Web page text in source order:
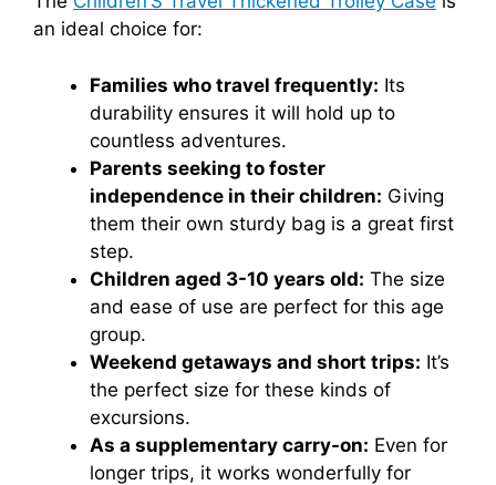
an ideal choice for:
Families who travel frequently: Its
durability ensures it will hold up to
countless adventures.
Parents seeking to foster
independence in their children: Giving
them their own sturdy bag is a great first
step.
Children aged 3-10 years old: The size
and ease of use are perfect for this age
group.
Weekend getaways and short trips: It’s
the perfect size for these kinds of
excursions.
As a supplementary carry-on: Even for
longer trips, it works wonderfully for